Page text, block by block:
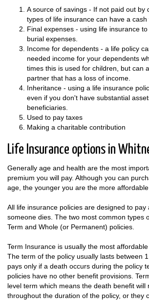
A source of savings - If not paid out by
types of life insurance can have a cash
Final expenses - using life insurance
burial expenses.
Income for dependents - a life policy
needed income for your dependents
times this is used for children, but can
partner that has a loss of income.
Inheritance - using a life insurance
even if you don't have substantial
beneficiaries.
Used to pay taxes
Making a charitable contribution
Life Insurance options in
Generally age and health are the most
premium you will pay. Although you can
age, the younger you are the more
All life insurance policies are designed to pay
someone dies. The two most common types
Term and Whole (or Permanent) policies.
Term Insurance is usually the most
The term of the policy usually lasts between
pays only if a death occurs during the policy
policies have no other benefit provisions.
level term which means the death benefit will
throughout the duration of the policy, or they